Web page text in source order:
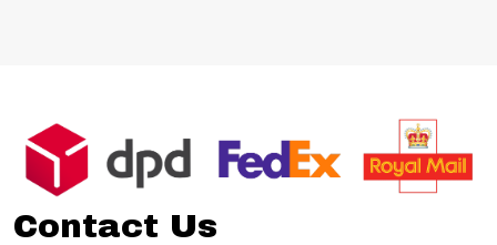
Footer
Start
Contact Us